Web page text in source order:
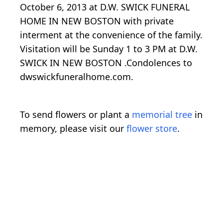
October 6, 2013 at D.W. SWICK FUNERAL
HOME IN NEW BOSTON with private
interment at the convenience of the family.
Visitation will be Sunday 1 to 3 PM at D.W.
SWICK IN NEW BOSTON .Condolences to
dwswickfuneralhome.com.
To send flowers or plant a memorial tree in
memory, please visit our flower store.